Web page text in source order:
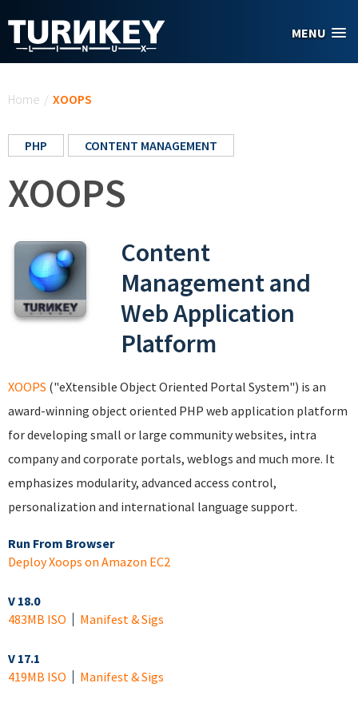
MENU
Home / XOOPS
PHP CONTENT MANAGEMENT
XOOPS
Content
Management and
Web Application
Platform
XOOPS ("eXtensible Object Oriented Portal System") is an
award-winning object oriented PHP web application platform
for developing small or large community websites, intra
company and corporate portals, weblogs and much more. It
emphasizes modularity, advanced access control,
personalization and international language support.
Run From Browser
Deploy Xoops on Amazon EC2
V 18.0
483MB ISO
Manifest & Sigs
V 17.1
419MB ISO
Manifest & Sigs